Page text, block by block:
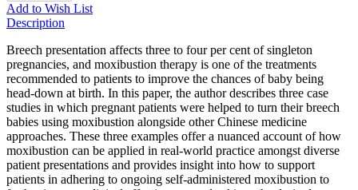
Add to Wish List
Description
Breech presentation affects three to four per cent of singleton
pregnancies, and moxibustion therapy is one of the treatments
recommended to patients to improve the chances of baby being
head-down at birth. In this paper, the author describes three case
studies in which pregnant patients were helped to turn their breech
babies using moxibustion alongside other Chinese medicine
approaches. These three examples offer a nuanced account of how
moxibustion can be applied in real-world practice amongst diverse
patient presentations and provides insight into how to support
patients in adhering to ongoing self-administered moxibustion to